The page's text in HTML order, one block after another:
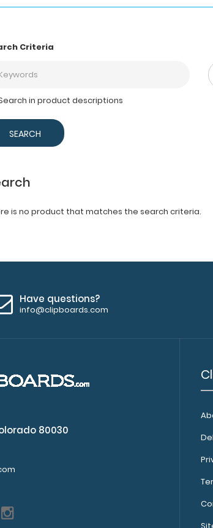
Criteria
in product descriptions
is no product that matches the search criteria.
Have questions?
info@clipboards.com
80030